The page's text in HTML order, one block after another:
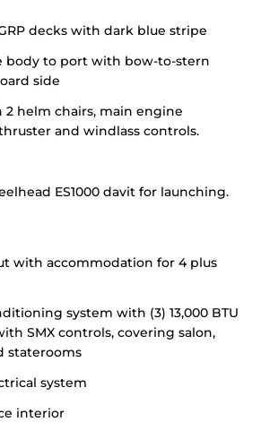
decks with dark blue stripe
body to port with bow-to-stern
side
helm chairs, main engine
and windlass controls.
ES1000 davit for launching.
with accommodation for 4 plus
system with (3) 13,000 BTU
SMX controls, covering salon,
staterooms
system
interior